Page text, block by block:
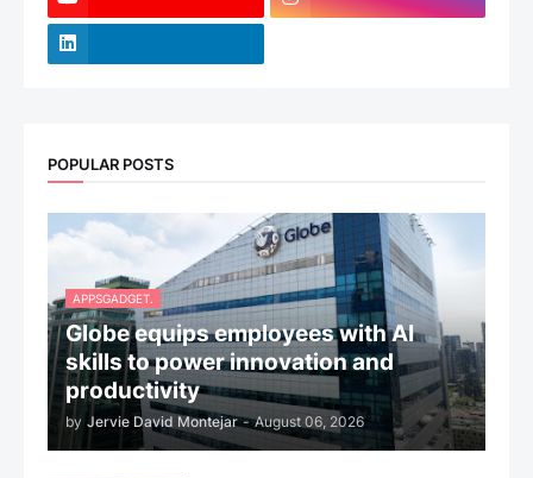
POPULAR POSTS
APPSGADGET.
Globe equips employees with AI
skills to power innovation and
productivity
by Jervie David Montejar - August 06, 2026